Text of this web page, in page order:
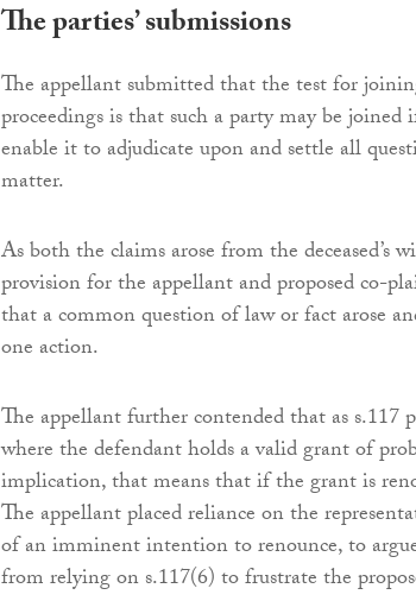
The parties’ submissions
The appellant submitted that the test for
proceedings is that such a party may be
enable it to adjudicate upon and settle all
matter.
As both the claims arose from the deceased’s
provision for the appellant and proposed co-
that a common question of law or fact arose
one action.
The appellant further contended that as s.117
where the defendant holds a valid grant of
implication, that means that if the grant is
The appellant placed reliance on the
of an imminent intention to renounce, to
from relying on s.117(6) to frustrate the